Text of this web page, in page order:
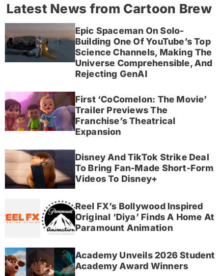
Latest News from Cartoon Brew
Epic Spaceman On Solo-
Building One Of YouTube’s Top
Science Channels, Making The
Universe Comprehensible, And
Rejecting GenAI
First ‘CoComelon: The Movie’
Trailer Previews The
Franchise’s Theatrical
Expansion
Disney And TikTok Strike Deal
To Bring Fan-Made Short-Form
Videos To Disney+
Reel FX’s Bollywood Inspired
Original ‘Diya’ Finds A Home At
Paramount Animation
Academy Unveils 2026 Student
Academy Award Winners